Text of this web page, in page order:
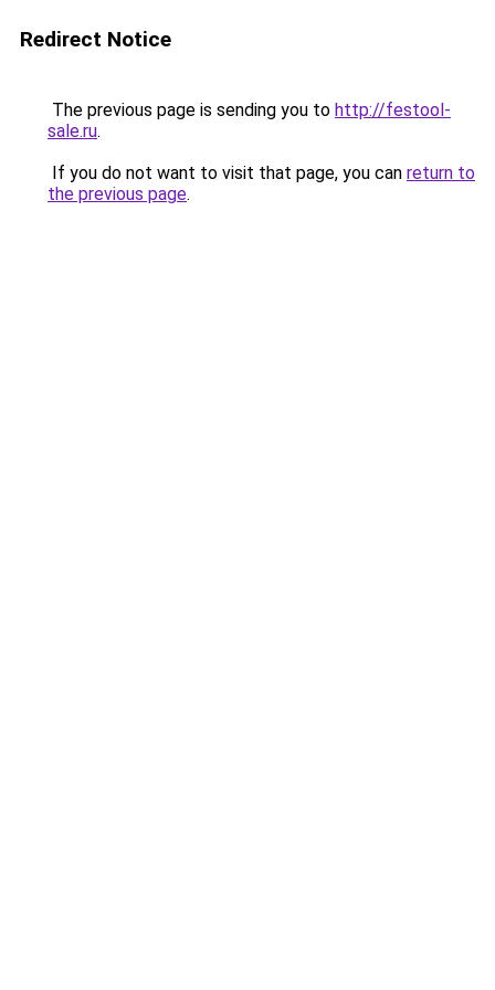
Redirect Notice
The previous page is sending you to http://festool-
sale.ru.
If you do not want to visit that page, you can return to
the previous page.